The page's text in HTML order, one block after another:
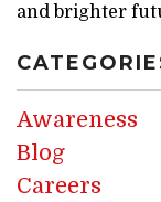
and brighter
Awareness
Blog
Careers